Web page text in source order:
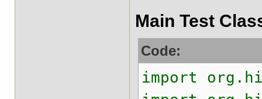
Main Test
Code:
import